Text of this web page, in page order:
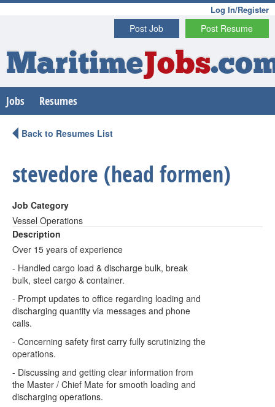
Log In/Register
Post Resume
Post Job
MaritimeJobs
Jobs Resumes
Back to Resumes List
stevedore (head formen)
Job Category
Vessel Operations
Description
Over 15 years of experience
- Handled cargo load & discharge bulk, break
bulk, steel cargo & container.
- Prompt updates to office regarding loading and
discharging quantity via messages and phone
calls.
- Concerning safety first carry fully scrutinizing the
operations.
- Discussing and getting clear information from
the Master / Chief Mate for smooth loading and
discharging operations.